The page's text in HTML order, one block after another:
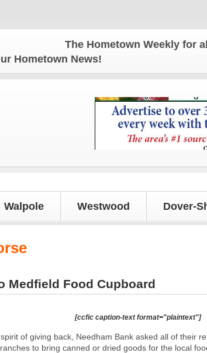
The Hometown Weekly for all
Hometown News!
Walpole Westwood Dover-
Medfield Food Cupboard
[ccfic caption-text format="plaintext"]
of giving back, Needham Bank asked all of their
to bring canned or dried goods for the local